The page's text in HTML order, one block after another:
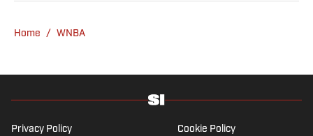
A resident of New York, Capurso openly
football team again.
Home / WNBA
Privacy Policy Cookie Policy